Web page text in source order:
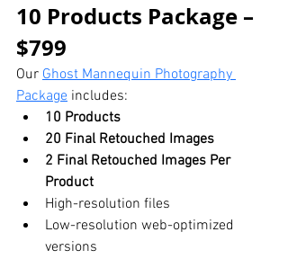
10 Products Package –
$799
Our Ghost Mannequin Photography
Package includes:
10 Products
20 Final Retouched Images
2 Final Retouched Images Per
Product
High-resolution files
Low-resolution web-optimized
versions